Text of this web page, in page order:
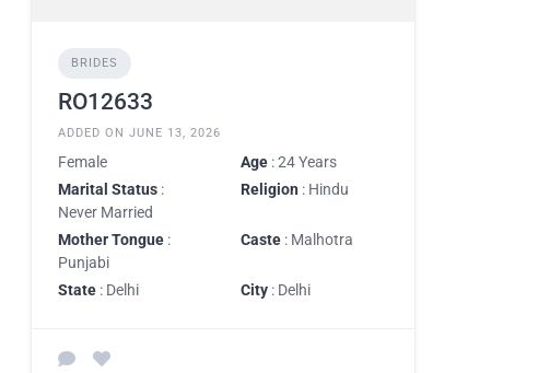
BRIDES
RO12633
ADDED ON JUNE 13, 2026
Female Age : 24 Years
Marital Status :
Never Married
Religion : Hindu
Mother Tongue :
Punjabi
Caste : Malhotra
State : Delhi City : Delhi